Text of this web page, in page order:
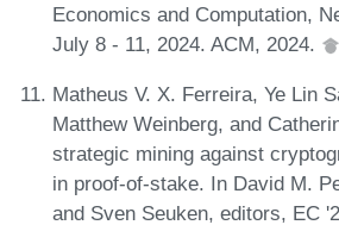
Economics and Computation,
July 8 - 11, 2024. ACM, 2024.
Matheus V. X. Ferreira, Ye Lin
Matthew Weinberg, and
strategic mining against
in proof-of-stake. In David M.
and Sven Seuken, editors, EC